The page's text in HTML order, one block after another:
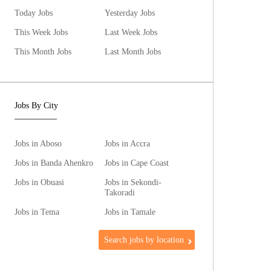
Today Jobs
Yesterday Jobs
This Week Jobs
Last Week Jobs
This Month Jobs
Last Month Jobs
Jobs By City
Jobs in Aboso
Jobs in Accra
Jobs in Banda Ahenkro
Jobs in Cape Coast
Jobs in Obuasi
Jobs in Sekondi-
Takoradi
Jobs in Tema
Jobs in Tamale
Search jobs by location